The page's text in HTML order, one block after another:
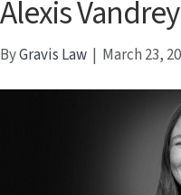
Alexis Vandrey
ByGravis Law | March 23,